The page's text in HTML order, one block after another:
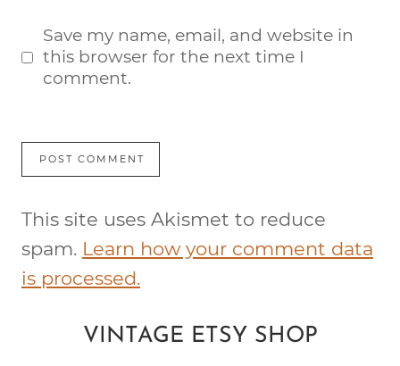
Save my name, email, and website in
this browser for the next time I
comment.
This site uses Akismet to reduce
spam. Learn how your comment data
is processed.
VINTAGE ETSY SHOP